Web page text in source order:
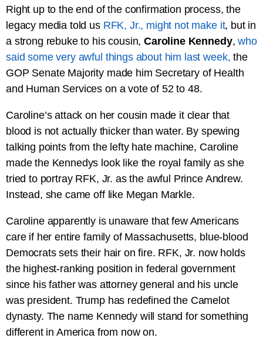
Right up to the end of the confirmation process, the
legacy media told us RFK, Jr., might not make it, but in
a strong rebuke to his cousin,Caroline Kennedy,who
said some very awful things about him last week,the
GOP Senate Majority made him Secretary of Health
and Human Services on a vote of 52 to 48.
Caroline’s attack on her cousin made it clear that
blood is not actually thicker than water. By spewing
talking points from the lefty hate machine, Caroline
made the Kennedys look like the royal family as she
tried to portray RFK, Jr. as the awful Prince Andrew.
Instead, she came off like Megan Markle.
Caroline apparently is unaware that few Americans
care if her entire family of Massachusetts, blue-blood
Democrats sets their hair on fire. RFK, Jr. now holds
the highest-ranking position in federal government
since his father was attorney general and his uncle
was president. Trump has redefined the Camelot
dynasty. The name Kennedy will stand for something
different in America from now on.